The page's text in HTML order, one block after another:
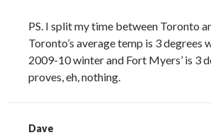
PS. I split my time between Toronto
Toronto’s average temp is 3 degrees
2009-10 winter and Fort Myers’ is 3
proves, eh, nothing.
Dave